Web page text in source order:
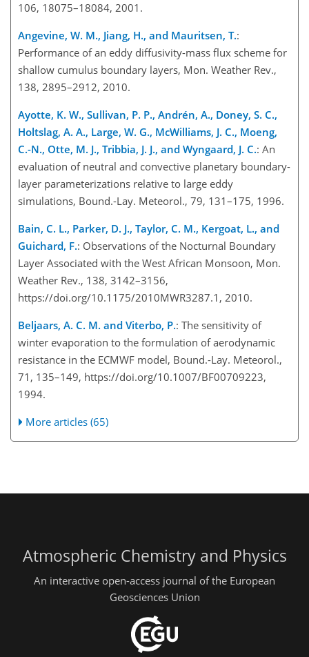
106, 18075–18084, 2001.
Angevine, W. M., Jiang, H., and Mauritsen, T.:
Performance of an eddy diffusivity-mass flux scheme for
shallow cumulus boundary layers, Mon. Weather Rev.,
138, 2895–2912, 2010.
Ayotte, K. W., Sullivan, P. P., Andrén, A., Doney, S. C.,
Holtslag, A. A., Large, W. G., McWilliams, J. C., Moeng,
C.-N., Otte, M. J., Tribbia, J. J., and Wyngaard, J. C.: An
evaluation of neutral and convective planetary boundary-
layer parameterizations relative to large eddy
simulations, Bound.-Lay. Meteorol., 79, 131–175, 1996.
Bain, C. L., Parker, D. J., Taylor, C. M., Kergoat, L., and
Guichard, F.: Observations of the Nocturnal Boundary
Layer Associated with the West African Monsoon, Mon.
Weather Rev., 138, 3142–3156,
https://doi.org/10.1175/2010MWR3287.1, 2010.
Beljaars, A. C. M. and Viterbo, P.: The sensitivity of
winter evaporation to the formulation of aerodynamic
resistance in the ECMWF model, Bound.-Lay. Meteorol.,
71, 135–149, https://doi.org/10.1007/BF00709223,
1994.
More articles (65)
Atmospheric Chemistry and Physics
An interactive open-access journal of the European
Geosciences Union